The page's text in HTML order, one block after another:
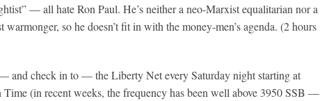
— all hate Ron Paul. He’s neither a neo-Marxist equalitarian nor a
warmonger, so he doesn’t fit in with the money-men’s agenda. (2 hours
and check in to — the Liberty Net every Saturday night starting at
Time (in recent weeks, the frequency has been well above 3950 SSB —